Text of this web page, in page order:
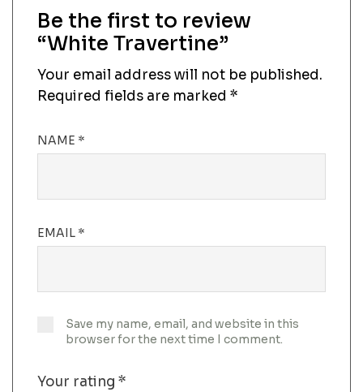
Be the first to review
“White Travertine”
Your email address will not be published.
Required fields are marked *
NAME *
EMAIL *
Save my name, email, and website in this
browser for the next time I comment.
Your rating *